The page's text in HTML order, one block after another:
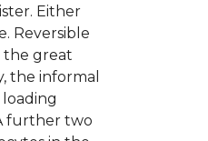
Either
Reversible
the great
the informal
further two